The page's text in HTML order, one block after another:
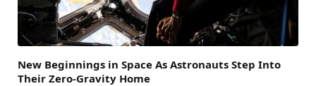
New Beginnings in Space As Astronauts Step Into
Their Zero-Gravity Home